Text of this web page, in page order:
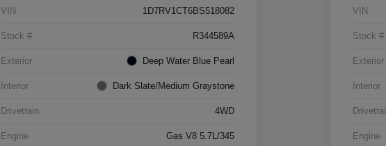
VIN 1D7RV1CT6BS518082
Stock # R344589A
Exterior Deep Water Blue Pearl
Interior Dark Slate/Medium Graystone
Drivetrain 4WD
Engine Gas V8 5.7L/345
VIN
Stock #
Exterior
Interior
Engine